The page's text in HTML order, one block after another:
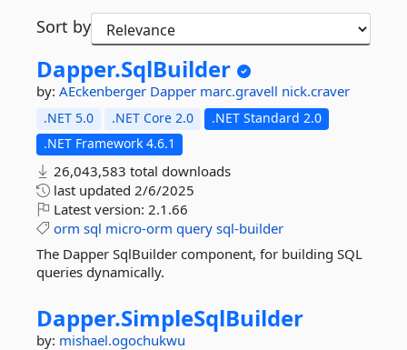
Sort by
Dapper.SqlBuilder
by: AEckenberger Dapper marc.gravell nick.craver
.NET 5.0 .NET Core 2.0
.NET Standard 2.0
.NET Framework 4.6.1
26,043,583 total downloads
last updated 2/6/2025
Latest version: 2.1.66
orm sql micro-orm query sql-builder
The Dapper SqlBuilder component, for building SQL
queries dynamically.
Dapper.SimpleSqlBuilder
by: mishael.ogochukwu